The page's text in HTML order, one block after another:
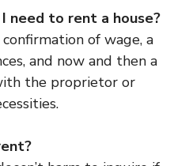
need to rent a house?
of wage, a
and now and then a
the proprietor or